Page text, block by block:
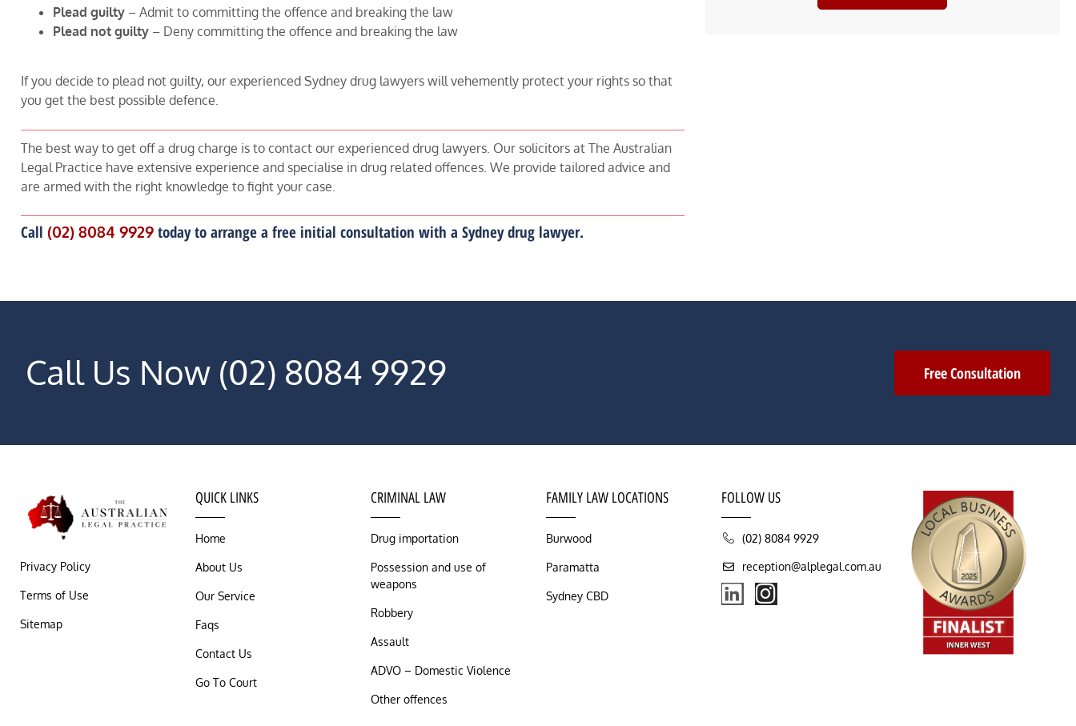
Plead guilty – Admit to committing the offence and breaking the law
Plead not guilty – Deny committing the offence and breaking the law
If you decide to plead not guilty, our experienced Sydney drug lawyers will vehemently protect your rights so that
you get the best possible defence.
The best way to get off a drug charge is to contact our experienced drug lawyers. Our solicitors at The Australian
Legal Practice have extensive experience and specialise in drug related offences. We provide tailored advice and
are armed with the right knowledge to fight your case.
Call (02) 8084 9929 today to arrange a free initial consultation with a Sydney drug lawyer.
Call Us Now (02) 8084 9929 Free Consultation
Privacy Policy
Terms of Use
Sitemap
QUICK LINKS
Home
About Us
Our Service
Faqs
Contact Us
Go To Court
CRIMINAL LAW
Drug importation
Possession and use of
weapons
Robbery
Assault
ADVO – Domestic Violence
Other offences
FAMILY LAW LOCATIONS
Burwood
Paramatta
Sydney CBD
FOLLOW US
(02) 8084 9929
reception@alplegal.com.au